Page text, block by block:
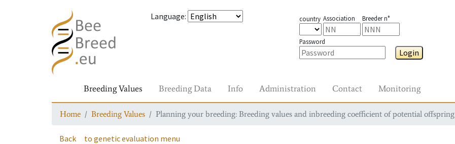
Language: country Association Breeder n°
Password
Login
Breeding Values Breeding Data Info Administration Contact Monitoring
Home Breeding Values Planning your breeding: Breeding values and inbreeding coefficient of potential offspring
Back to genetic evaluation menu